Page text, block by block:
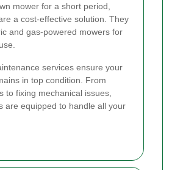
mower for a short period,
a cost-effective solution. They
and gas-powered mowers for
services ensure your
in top condition. From
to fixing mechanical issues,
are equipped to handle all your